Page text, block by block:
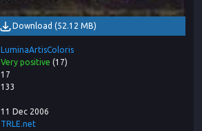
Download (52.12 MB)
LuminaArtisColoris
Very positive (17)
17
133
11 Dec 2006
TRLE.net